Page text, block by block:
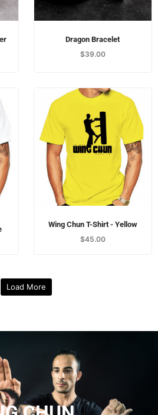
Dragon Bracelet
$39.00
Wing Chun T-Shirt - Yellow
$45.00
Load More